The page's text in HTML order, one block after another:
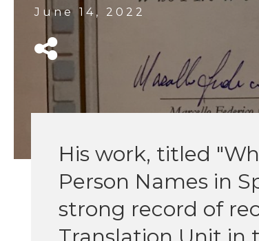
June 14, 2022
His work, titled
Person Names in
strong record of